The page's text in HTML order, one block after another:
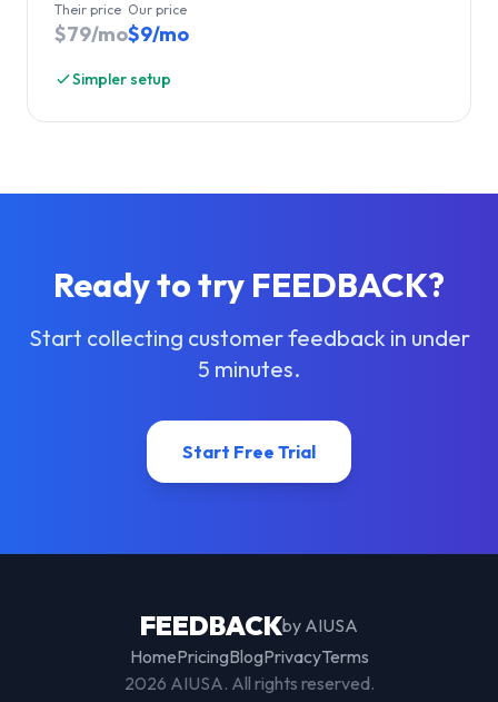
Their price
$79/mo
Our price
$9/mo
Simpler setup
Ready to try FEEDBACK?
Start collecting customer feedback in under
5 minutes.
Start Free Trial
FEEDBACKby AIUSA
HomePricingBlogPrivacyTerms
2026 AIUSA. All rights reserved.